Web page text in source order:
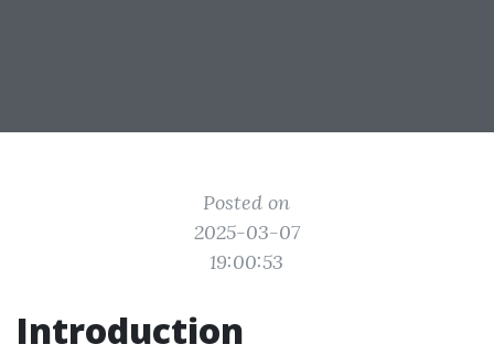
Posted on
2025-03-07
19:00:53
Introduction